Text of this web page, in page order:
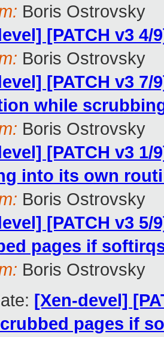
Boris Ostrovsky
[PATCH v3
Boris Ostrovsky
[PATCH v3
while
Boris Ostrovsky
[PATCH v3
into its own
Boris Ostrovsky
[PATCH v3
pages if
Boris Ostrovsky
[Xen-devel]
pages if